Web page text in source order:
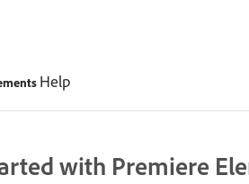
Help
with Premiere